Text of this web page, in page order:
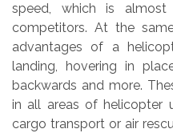
speed, which is
competitors. At the
advantages of a
landing, hovering in
backwards and more.
in all areas of helicopter
cargo transport or air